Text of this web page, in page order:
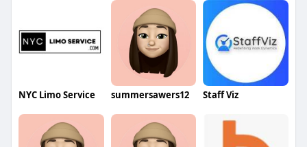
NYC Limo Service summersawers12 Staff Viz